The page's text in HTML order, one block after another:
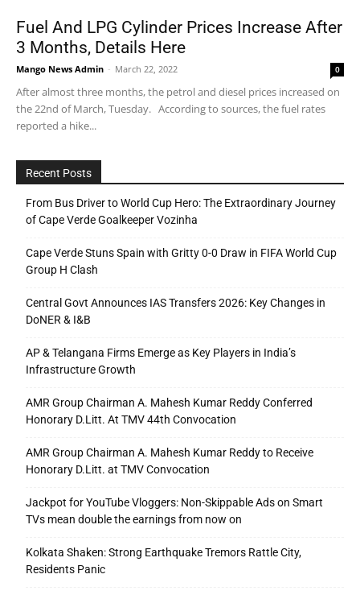
Fuel And LPG Cylinder Prices Increase After
3 Months, Details Here
Mango News Admin - March 22, 2022 0
After almost three months, the petrol and diesel prices increased on
the 22nd of March, Tuesday. According to sources, the fuel rates
reported a hike...
Recent Posts
From Bus Driver to World Cup Hero: The Extraordinary Journey
of Cape Verde Goalkeeper Vozinha
Cape Verde Stuns Spain with Gritty 0-0 Draw in FIFA World Cup
Group H Clash
Central Govt Announces IAS Transfers 2026: Key Changes in
DoNER & I&B
AP & Telangana Firms Emerge as Key Players in India’s
Infrastructure Growth
AMR Group Chairman A. Mahesh Kumar Reddy Conferred
Honorary D.Litt. At TMV 44th Convocation
AMR Group Chairman A. Mahesh Kumar Reddy to Receive
Honorary D.Litt. at TMV Convocation
Jackpot for YouTube Vloggers: Non-Skippable Ads on Smart
TVs mean double the earnings from now on
Kolkata Shaken: Strong Earthquake Tremors Rattle City,
Residents Panic